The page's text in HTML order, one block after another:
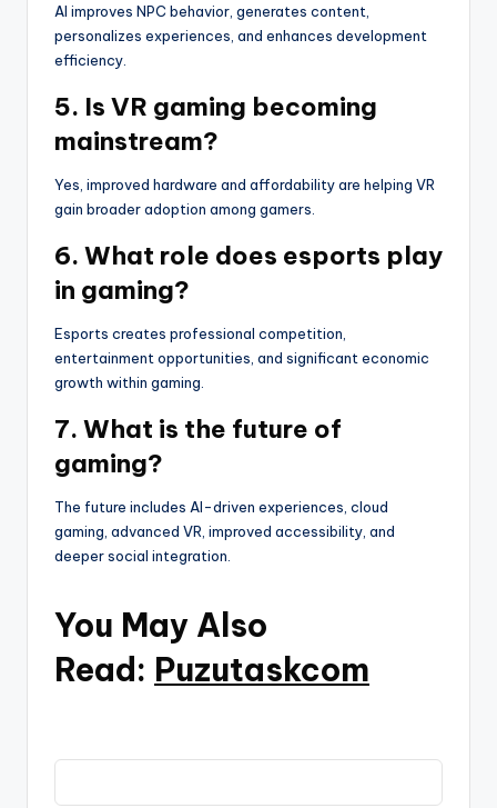
AI improves NPC behavior, generates content,
personalizes experiences, and enhances development
efficiency.
5. Is VR gaming becoming
mainstream?
Yes, improved hardware and affordability are helping VR
gain broader adoption among gamers.
6. What role does esports play
in gaming?
Esports creates professional competition,
entertainment opportunities, and significant economic
growth within gaming.
7. What is the future of
gaming?
The future includes AI-driven experiences, cloud
gaming, advanced VR, improved accessibility, and
deeper social integration.
You May Also
Read: Puzutaskcom